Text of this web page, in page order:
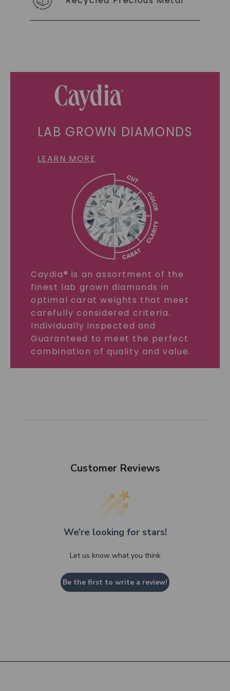
LAB GROWN DIAMONDS
LEARN MORE
Caydia® is an assortment of the
finest lab grown diamonds in
optimal carat weights that meet
carefully considered criteria.
Individually inspected and
Guaranteed to meet the perfect
combination of quality and value.
Customer Reviews
We’re looking for stars!
Let us know what you think
Be the first to write a review!